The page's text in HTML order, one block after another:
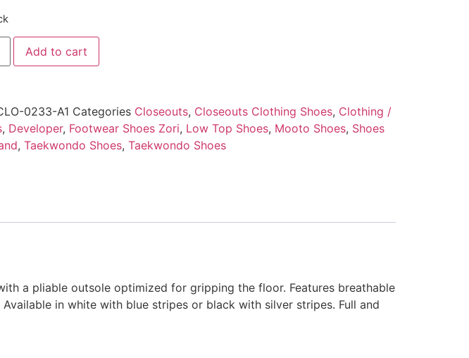
Add to cart
0233-A1 Categories Closeouts, Closeouts Clothing Shoes, Clothing /
, Developer, Footwear Shoes Zori, Low Top Shoes, Mooto Shoes, Shoes
, Taekwondo Shoes, Taekwondo Shoes
a pliable outsole optimized for gripping the floor. Features breathable
in white with blue stripes or black with silver stripes. Full and